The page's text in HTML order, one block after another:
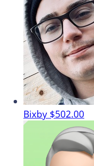
Bixby $502.00